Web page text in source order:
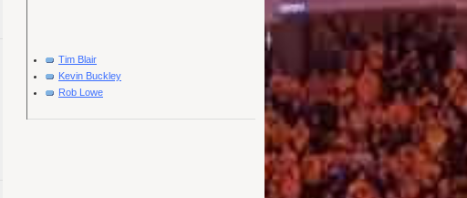
Tim Blair
Kevin Buckley
Rob Lowe